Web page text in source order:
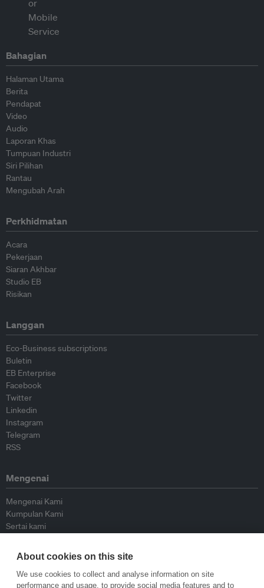
Bahagian
Halaman Utama
Berita
Pendapat
Video
Audio
Laporan Khas
Tumpuan Industri
Siri Pilihan
Rantau
Mengubah Arah
Perkhidmatan
Acara
Pekerjaan
Siaran Akhbar
Studio EB
Risikan
Langgan
Eco-Business subscriptions
Buletin
EB Enterprise
Facebook
Twitter
Linkedin
Instagram
Telegram
RSS
Mengenai
Mengenai Kami
Kumpulan Kami
Sertai kami
Peyumbang
Hubungi kami
About cookies on this site
We use cookies to collect and analyse information on site
performance and usage, to provide social media features and to